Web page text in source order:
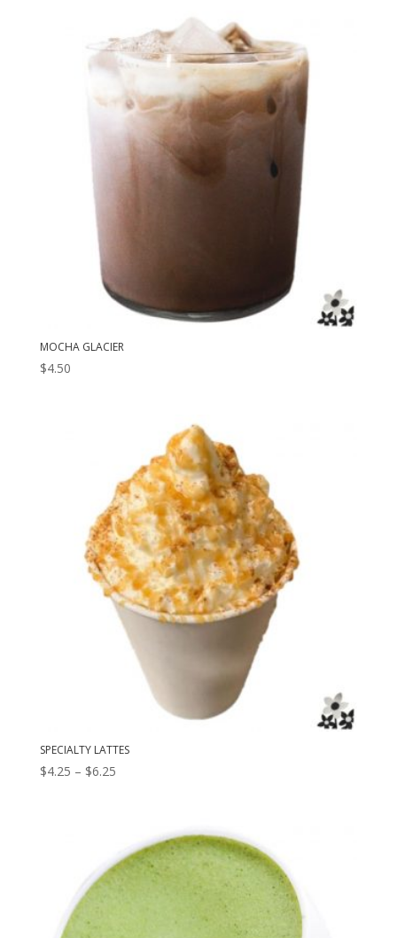
$2.25
MOCHA GLACIER
$4.50
SPECIALTY LATTES
$4.25 – $6.25Price
$6.25